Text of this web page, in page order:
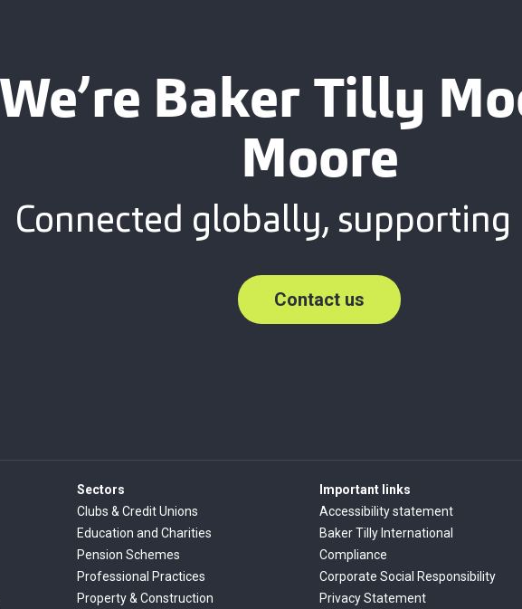
We’re Baker Tilly
Moore
Connected globally,
Contact us
Sectors
Clubs & Credit Unions
Education and Charities
Pension Schemes
Professional Practices
Property & Construction
Important links
Accessibility statement
Baker Tilly International
Compliance
Corporate Social Responsibility
Privacy Statement